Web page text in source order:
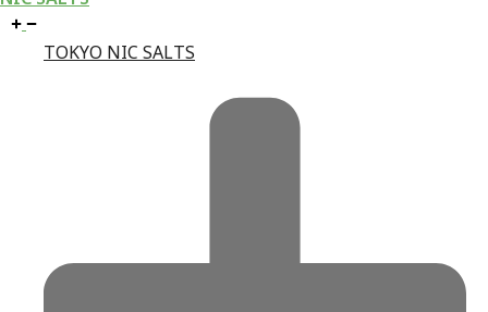
TOKYO NIC SALTS